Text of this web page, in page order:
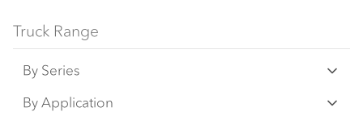
Truck Range
By Series
N‑Series
By Application